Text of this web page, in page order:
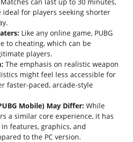
ideal for players seeking shorter
Like any online game, PUBG
to cheating, which can be
players.
The emphasis on realistic weapon
might feel less accessible for
faster-paced, arcade-style
Mobile) May Differ: While
a similar core experience, it has
features, graphics, and
to the PC version.